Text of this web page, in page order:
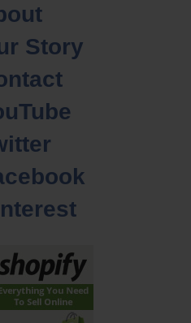
and Corbis Images, and
photography companies. I
possible niche for medical
I thought we needed more of. I
Now we have access to … Oh God
to look.
people upload their own images
uploading business logos,
strong suits is we are really good
it’s made in the USA. Custom is
because our quality is great, and
Story